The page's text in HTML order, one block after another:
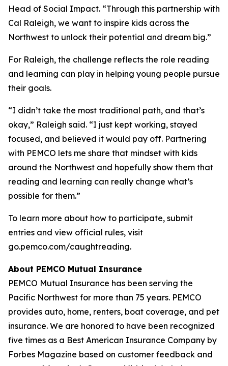
Head of Social Impact. “Through this partnership with
Cal Raleigh, we want to inspire kids across the
Northwest to unlock their potential and dream big.”
For Raleigh, the challenge reflects the role reading
and learning can play in helping young people pursue
their goals.
“I didn’t take the most traditional path, and that’s
okay,” Raleigh said. “I just kept working, stayed
focused, and believed it would pay off. Partnering
with PEMCO lets me share that mindset with kids
around the Northwest and hopefully show them that
reading and learning can really change what’s
possible for them.”
To learn more about how to participate, submit
entries and view official rules, visit
go.pemco.com/caughtreading.
About PEMCO Mutual Insurance
PEMCO Mutual Insurance has been serving the
Pacific Northwest for more than 75 years. PEMCO
provides auto, home, renters, boat coverage, and pet
insurance. We are honored to have been recognized
five times as a Best American Insurance Company by
Forbes Magazine based on customer feedback and